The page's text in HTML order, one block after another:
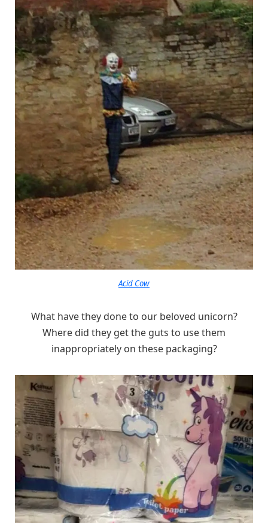
Acid Cow
What have they done to our beloved unicorn?
Where did they get the guts to use them
inappropriately on these packaging?